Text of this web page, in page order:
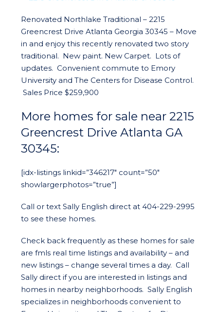
Renovated Northlake Traditional – 2215
Greencrest Drive Atlanta Georgia 30345 – Move
in and enjoy this recently renovated two story
traditional. New paint. New Carpet. Lots of
updates. Convenient commute to Emory
University and The Centers for Disease Control.
Sales Price $259,900
More homes for sale near 2215
Greencrest Drive Atlanta GA
30345:
[idx-listings linkid=”346217″ count=”50″
showlargerphotos=”true”]
Call or text Sally English direct at 404-229-2995
to see these homes.
Check back frequently as these homes for sale
are fmls real time listings and availability – and
new listings – change several times a day. Call
Sally direct if you are interested in listings and
homes in nearby neighborhoods. Sally English
specializes in neighborhoods convenient to